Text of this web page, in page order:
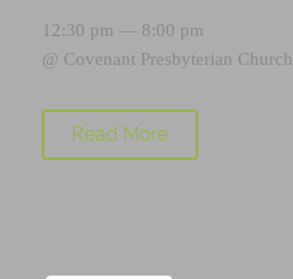
12:30 pm — 8:00 pm
@ Covenant Presbyterian Church
Read More